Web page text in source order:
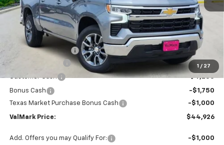
1 / 27
Less
MSRP:
$56,205
Documentation Fee
$225
ValMark Discount
-$4,504
Customer Cash -$4,250
Bonus Cash
-$1,750
Texas Market Purchase Bonus Cash
-$1,000
ValMark Price: $44,926
Add. Offers you may Qualify For: -$1,000